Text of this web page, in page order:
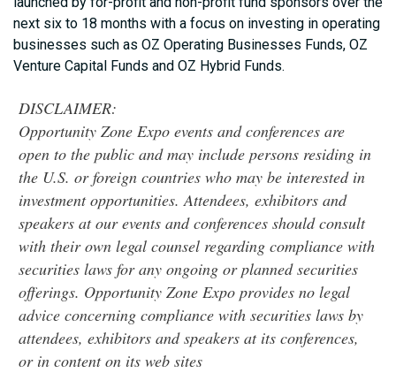
next six to 18 months with a focus on investing in operating
businesses such as OZ Operating Businesses Funds, OZ
Venture Capital Funds and OZ Hybrid Funds.
DISCLAIMER:
Opportunity Zone Expo events and conferences are
open to the public and may include persons residing in
the U.S. or foreign countries who may be interested in
investment opportunities. Attendees, exhibitors and
speakers at our events and conferences should consult
with their own legal counsel regarding compliance with
securities laws for any ongoing or planned securities
offerings. Opportunity Zone Expo provides no legal
advice concerning compliance with securities laws by
attendees, exhibitors and speakers at its conferences,
or in content on its web sites